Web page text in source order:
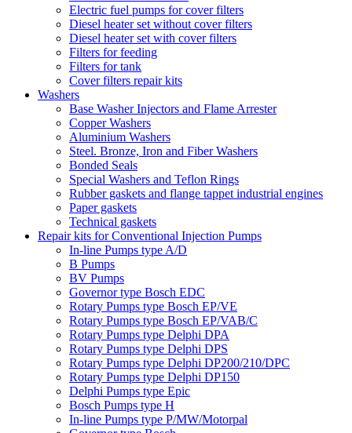
Electric fuel pumps for cover filters
Diesel heater set without cover filters
Diesel heater set with cover filters
Filters for feeding
Filters for tank
Cover filters repair kits
Washers
Base Washer Injectors and Flame Arrester
Copper Washers
Aluminium Washers
Steel. Bronze, Iron and Fiber Washers
Bonded Seals
Special Washers and Teflon Rings
Rubber gaskets and flange tappet industrial engines
Paper gaskets
Technical gaskets
Repair kits for Conventional Injection Pumps
In-line Pumps type A/D
B Pumps
BV Pumps
Governor type Bosch EDC
Rotary Pumps type Bosch EP/VE
Rotary Pumps type Bosch EP/VAB/C
Rotary Pumps type Delphi DPA
Rotary Pumps type Delphi DPS
Rotary Pumps type Delphi DP200/210/DPC
Rotary Pumps type Delphi DP150
Delphi Pumps type Epic
Bosch Pumps type H
In-line Pumps type P/MW/Motorpal